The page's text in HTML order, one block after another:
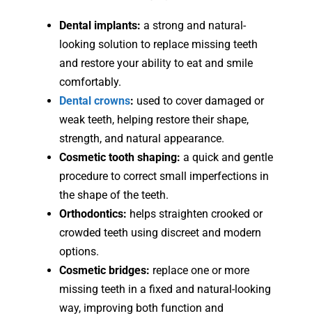
Dental implants: a strong and natural-
looking solution to replace missing teeth
and restore your ability to eat and smile
comfortably.
Dental crowns: used to cover damaged or
weak teeth, helping restore their shape,
strength, and natural appearance.
Cosmetic tooth shaping: a quick and gentle
procedure to correct small imperfections in
the shape of the teeth.
Orthodontics: helps straighten crooked or
crowded teeth using discreet and modern
options.
Cosmetic bridges: replace one or more
missing teeth in a fixed and natural-looking
way, improving both function and